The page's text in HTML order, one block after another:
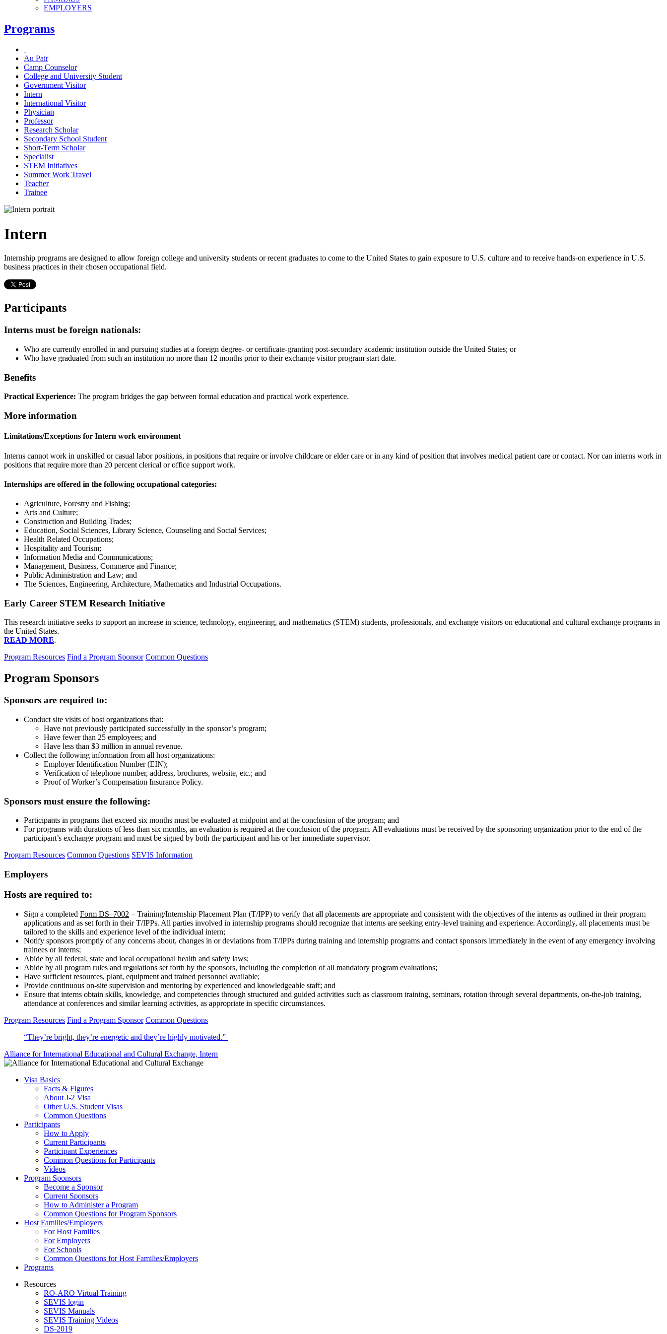
EMPLOYERS
Programs
Au Pair
Camp Counselor
College and University Student
Government Visitor
Intern
International Visitor
Physician
Professor
Research Scholar
Secondary School Student
Short-Term Scholar
Specialist
STEM Initiatives
Summer Work Travel
Teacher
Trainee
Intern
Internship programs are designed to allow foreign college and university students or recent graduates to come to the United States to gain exposure to U.S. culture and to receive hands-on experience in U.S.
business practices in their chosen occupational field.
Participants
Interns must be foreign nationals:
Who are currently enrolled in and pursuing studies at a foreign degree- or certificate-granting post-secondary academic institution outside the United States; or
Who have graduated from such an institution no more than 12 months prior to their exchange visitor program start date.
Benefits
Practical Experience: The program bridges the gap between formal education and practical work experience.
More information
Limitations/Exceptions for Intern work environment
Interns cannot work in unskilled or casual labor positions, in positions that require or involve childcare or elder care or in any kind of position that involves medical patient care or contact. Nor can interns work in
positions that require more than 20 percent clerical or office support work.
Internships are offered in the following occupational categories:
Agriculture, Forestry and Fishing;
Arts and Culture;
Construction and Building Trades;
Education, Social Sciences, Library Science, Counseling and Social Services;
Health Related Occupations;
Hospitality and Tourism;
Information Media and Communications;
Management, Business, Commerce and Finance;
Public Administration and Law; and
The Sciences, Engineering, Architecture, Mathematics and Industrial Occupations.
Early Career STEM Research Initiative
This research initiative seeks to support an increase in science, technology, engineering, and mathematics (STEM) students, professionals, and exchange visitors on educational and cultural exchange programs in
the United States.
READ MORE.
Program Resources Find a Program Sponsor Common Questions
Program Sponsors
Sponsors are required to:
Conduct site visits of host organizations that:
Have not previously participated successfully in the sponsor’s program;
Have fewer than 25 employees; and
Have less than $3 million in annual revenue.
Collect the following information from all host organizations:
Employer Identification Number (EIN);
Verification of telephone number, address, brochures, website, etc.; and
Proof of Worker’s Compensation Insurance Policy.
Sponsors must ensure the following:
Participants in programs that exceed six months must be evaluated at midpoint and at the conclusion of the program; and
For programs with durations of less than six months, an evaluation is required at the conclusion of the program. All evaluations must be received by the sponsoring organization prior to the end of the
participant’s exchange program and must be signed by both the participant and his or her immediate supervisor.
Program Resources Common Questions SEVIS Information
Employers
Hosts are required to:
Sign a completed Form DS–7002 – Training/Internship Placement Plan (T/IPP) to verify that all placements are appropriate and consistent with the objectives of the interns as outlined in their program
applications and as set forth in their T/IPPs. All parties involved in internship programs should recognize that interns are seeking entry-level training and experience. Accordingly, all placements must be
tailored to the skills and experience level of the individual intern;
Notify sponsors promptly of any concerns about, changes in or deviations from T/IPPs during training and internship programs and contact sponsors immediately in the event of any emergency involving
trainees or interns;
Abide by all federal, state and local occupational health and safety laws;
Abide by all program rules and regulations set forth by the sponsors, including the completion of all mandatory program evaluations;
Have sufficient resources, plant, equipment and trained personnel available;
Provide continuous on-site supervision and mentoring by experienced and knowledgeable staff; and
Ensure that interns obtain skills, knowledge, and competencies through structured and guided activities such as classroom training, seminars, rotation through several departments, on-the-job training,
attendance at conferences and similar learning activities, as appropriate in specific circumstances.
Program Resources Find a Program Sponsor Common Questions
“They’re bright, they’re energetic and they’re highly motivated.”
Alliance for International Educational and Cultural Exchange, Intern
Visa Basics
Facts & Figures
About J-2 Visa
Other U.S. Student Visas
Common Questions
Participants
How to Apply
Current Participants
Participant Experiences
Common Questions for Participants
Videos
Program Sponsors
Become a Sponsor
Current Sponsors
How to Administer a Program
Common Questions for Program Sponsors
Host Families/Employers
For Host Families
For Employers
For Schools
Common Questions for Host Families/Employers
Programs
Resources
RO-ARO Virtual Training
SEVIS login
SEVIS Manuals
SEVIS Training Videos
DS-2019